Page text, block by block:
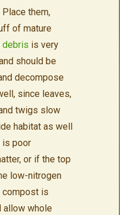
them,
of mature
debris is very
should be
decompose
since leaves,
twigs slow
habitat as well
is poor
or if the top
low-nitrogen
compost is
allow whole